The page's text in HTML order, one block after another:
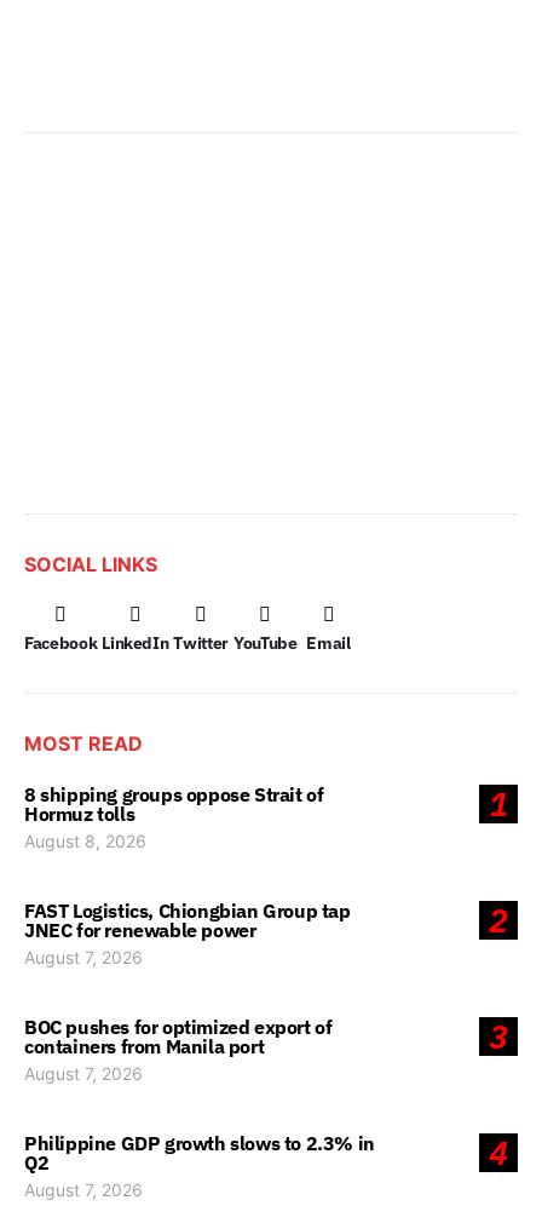
SOCIAL LINKS
Facebook LinkedIn Twitter YouTube Email
MOST READ
1
8 shipping groups oppose Strait of
Hormuz tolls
August 8, 2026
2
FAST Logistics, Chiongbian Group tap
JNEC for renewable power
August 7, 2026
3
BOC pushes for optimized export of
containers from Manila port
August 7, 2026
4
Philippine GDP growth slows to 2.3% in
Q2
August 7, 2026